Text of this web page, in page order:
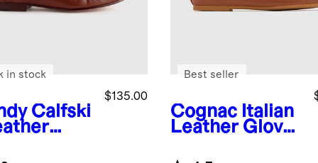
Calfski
$135.00
in stock
Cognac Italian
Leather Glove
Best seller